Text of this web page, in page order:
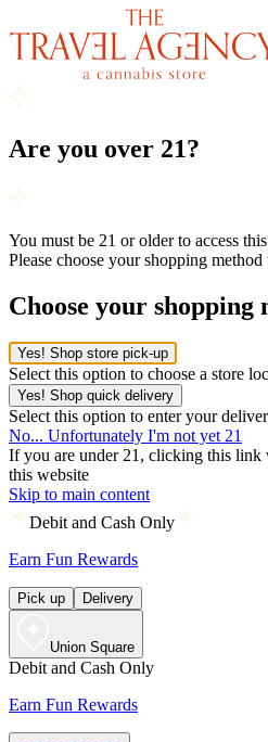
Are you over 21?
You must be 21 or older to access
Please choose your shopping method
Choose your shopping
Yes! Shop store pick-up
Select this option to choose a store
Yes! Shop quick delivery
Select this option to enter your
No... Unfortunately I'm not yet 21
If you are under 21, clicking this
this website
Skip to main content
Debit and Cash Only
Earn Fun Rewards
Pick up Delivery
Union Square
Debit and Cash Only
Earn Fun Rewards